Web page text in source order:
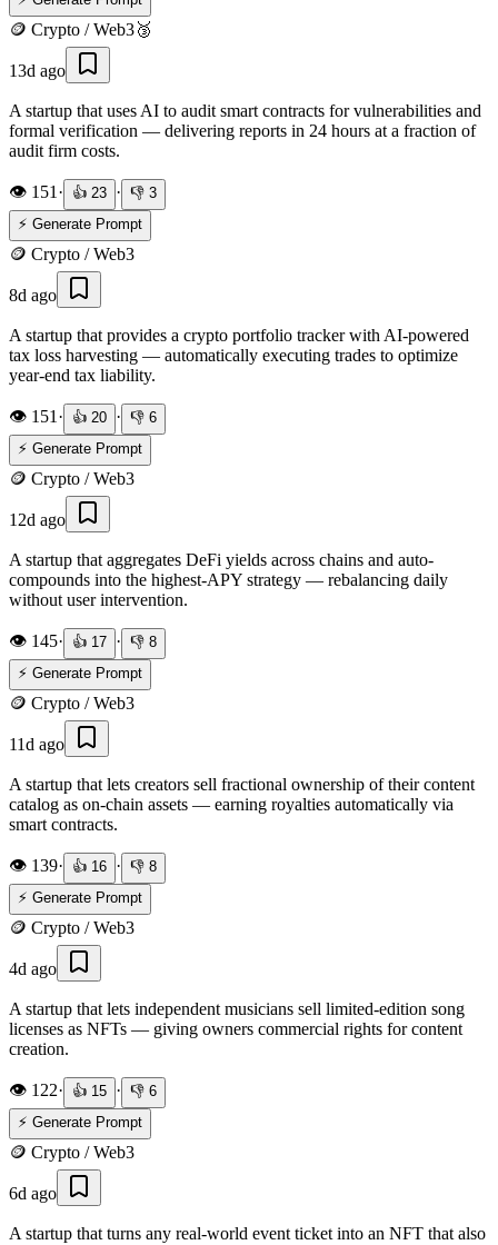
🪙 Crypto / Web3🥉
13d ago
A startup that uses AI to audit smart contracts for vulnerabilities and
formal verification — delivering reports in 24 hours at a fraction of
audit firm costs.
👁️ 151 · 👍 23 · 👎 3
⚡ Generate Prompt
🪙 Crypto / Web3
8d ago
A startup that provides a crypto portfolio tracker with AI-powered
tax loss harvesting — automatically executing trades to optimize
year-end tax liability.
👁️ 151 · 👍 20 · 👎 6
⚡ Generate Prompt
🪙 Crypto / Web3
12d ago
A startup that aggregates DeFi yields across chains and auto-
compounds into the highest-APY strategy — rebalancing daily
without user intervention.
👁️ 145· 👍 17 · 👎 8
⚡ Generate Prompt
🪙 Crypto / Web3
11d ago
A startup that lets creators sell fractional ownership of their content
catalog as on-chain assets — earning royalties automatically via
smart contracts.
👁️ 139· 👍 16 · 👎 8
⚡ Generate Prompt
🪙 Crypto / Web3
4d ago
A startup that lets independent musicians sell limited-edition song
licenses as NFTs — giving owners commercial rights for content
creation.
👁️ 122· 👍 15 · 👎 6
⚡ Generate Prompt
🪙 Crypto / Web3
6d ago
A startup that turns any real-world event ticket into an NFT that also